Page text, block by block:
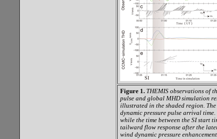
Figure 1. THEMIS observations of
pulse and global MHD simulation
illustrated in the shaded region.
dynamic pressure pulse arrival
while the time between the SI start
tailward flow response after the
wind dynamic pressure